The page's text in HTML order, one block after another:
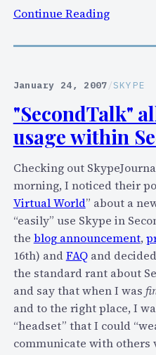
e
s
p
e
p
e
r
i
n
c
e
Continue Reading:
k
p
’
s
e
r
s
i
s
t
e
n
t
g
r
January 24, 2007/SKYPE
"SecondTalk"
usage within
Checking out
morning, I noticed their
Virtual World” about a
“easily” use Skype in
the blog announcement,
16th) andFAQand
the standard rant about
and say that when I was
and to the right place, I
“headset” that I could
communicate with others